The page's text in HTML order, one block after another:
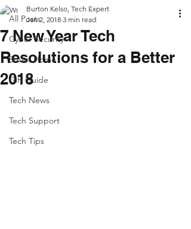
All Posts
Cyber Security
Smart Home
Gift Guide
Tech News
Tech Support
Tech Tips
7 New Year Tech
Resolutions for a Better
2018
Burton Kelso, Tech Expert
Jan 2, 2018 3 min read